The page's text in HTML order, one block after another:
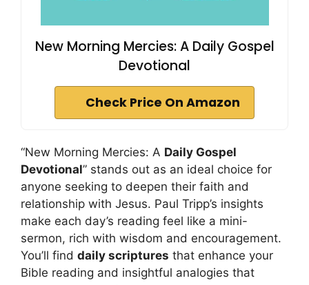
New Morning Mercies: A Daily Gospel
Devotional
Check Price On Amazon
“New Morning Mercies: A Daily Gospel
Devotional” stands out as an ideal choice for
anyone seeking to deepen their faith and
relationship with Jesus. Paul Tripp’s insights
make each day’s reading feel like a mini-
sermon, rich with wisdom and encouragement.
You’ll find daily scriptures that enhance your
Bible reading and insightful analogies that